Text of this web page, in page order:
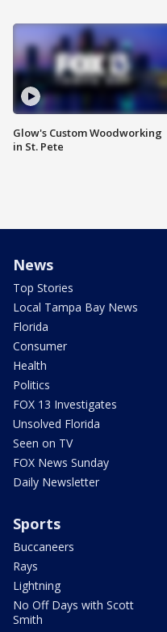
Glow's Custom Woodworking
in St. Pete
News
Top Stories
Local Tampa Bay News
Florida
Consumer
Health
Politics
FOX 13 Investigates
Unsolved Florida
Seen on TV
FOX News Sunday
Daily Newsletter
Sports
Buccaneers
Rays
Lightning
No Off Days with Scott
Smith